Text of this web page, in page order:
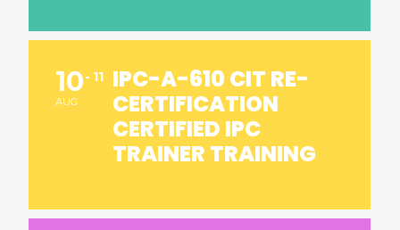
10
AUG
11
IPC-A-610 CIT RE-
CERTIFICATION
CERTIFIED IPC
TRAINER TRAINING